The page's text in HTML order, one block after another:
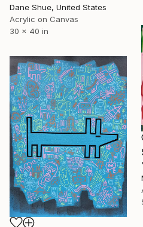
Dane Shue, United States
Acrylic on Canvas
30 x 40 in